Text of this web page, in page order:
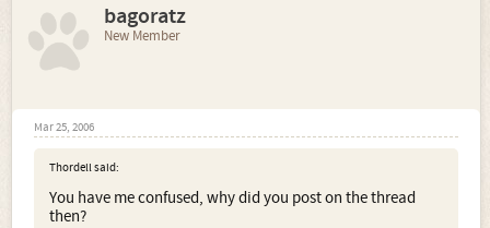
bagoratz
New Member
Mar 25, 2006
Thordell said:
You have me confused, why did you post on the thread
then?